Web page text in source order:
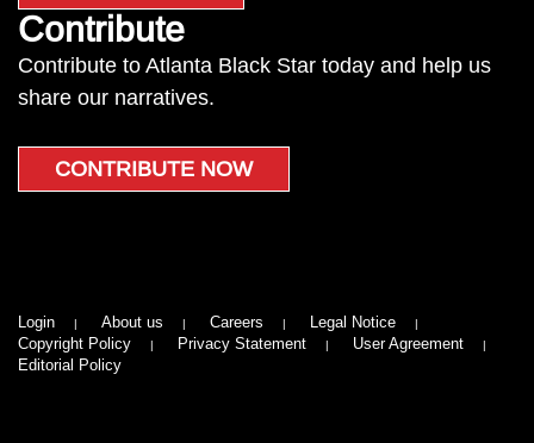
Contribute
Contribute to Atlanta Black Star today and help us
share our narratives.
CONTRIBUTE NOW
Login About us Careers
Legal Notice
Copyright Policy
Privacy Statement
User Agreement
Editorial Policy